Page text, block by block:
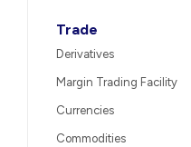
Trade
Derivatives
Margin Trading Facility
Currencies
Commodities